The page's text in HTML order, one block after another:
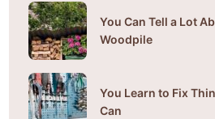
You Can Tell a Lot
Woodpile
You Learn to Fix
Can